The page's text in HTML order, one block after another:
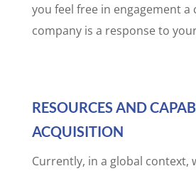
you feel free in engagement a
company is a response to
RESOURCES AND
ACQUISITION
Currently, in a global context,